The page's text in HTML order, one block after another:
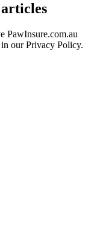
PawInsure.com.au
our Privacy Policy.